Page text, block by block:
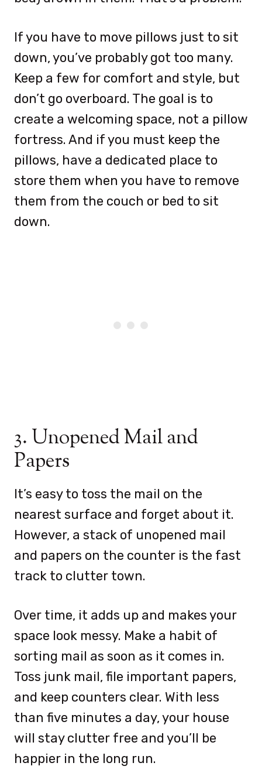
If you have to move pillows just to sit
down, you’ve probably got too many.
Keep a few for comfort and style, but
don’t go overboard. The goal is to
create a welcoming space, not a pillow
fortress. And if you must keep the
pillows, have a dedicated place to
store them when you have to remove
them from the couch or bed to sit
down.
3. Unopened Mail and
Papers
It’s easy to toss the mail on the
nearest surface and forget about it.
However, a stack of unopened mail
and papers on the counter is the fast
track to clutter town.
Over time, it adds up and makes your
space look messy. Make a habit of
sorting mail as soon as it comes in.
Toss junk mail, file important papers,
and keep counters clear. With less
than five minutes a day, your house
will stay clutter free and you’ll be
happier in the long run.